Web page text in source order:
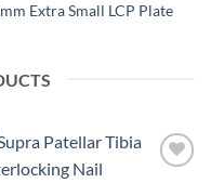
Extra Small LCP Plate